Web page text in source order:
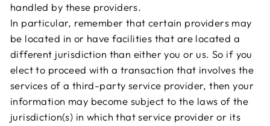
handled by these providers.
In particular, remember that certain providers may
be located in or have facilities that are located a
different jurisdiction than either you or us. So if you
elect to proceed with a transaction that involves the
services of a third-party service provider, then your
information may become subject to the laws of the
jurisdiction(s) in which that service provider or its